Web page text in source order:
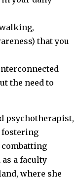
that you
the need to
psychotherapist,
fostering
a faculty
where she